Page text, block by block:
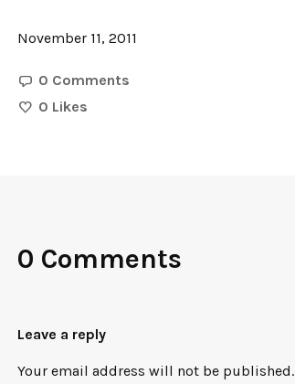
November 11, 2011
0 Comments
0 Likes
0 Comments
Leave a reply
Your email address will not be published.